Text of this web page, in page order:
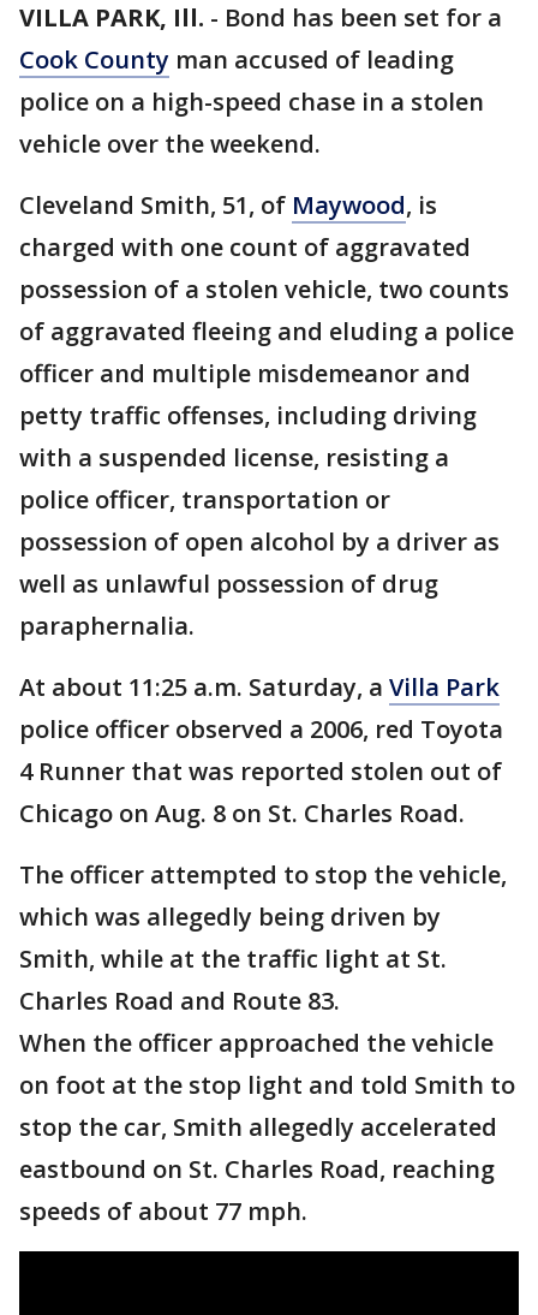
VILLA PARK, Ill. - Bond has been set for a
Cook County man accused of leading
police on a high-speed chase in a stolen
vehicle over the weekend.
Cleveland Smith, 51, of Maywood, is
charged with one count of aggravated
possession of a stolen vehicle, two counts
of aggravated fleeing and eluding a police
officer and multiple misdemeanor and
petty traffic offenses, including driving
with a suspended license, resisting a
police officer, transportation or
possession of open alcohol by a driver as
well as unlawful possession of drug
paraphernalia.
At about 11:25 a.m. Saturday, a Villa Park
police officer observed a 2006, red Toyota
4 Runner that was reported stolen out of
Chicago on Aug. 8 on St. Charles Road.
The officer attempted to stop the vehicle,
which was allegedly being driven by
Smith, while at the traffic light at St.
Charles Road and Route 83.
When the officer approached the vehicle
on foot at the stop light and told Smith to
stop the car, Smith allegedly accelerated
eastbound on St. Charles Road, reaching
speeds of about 77 mph.